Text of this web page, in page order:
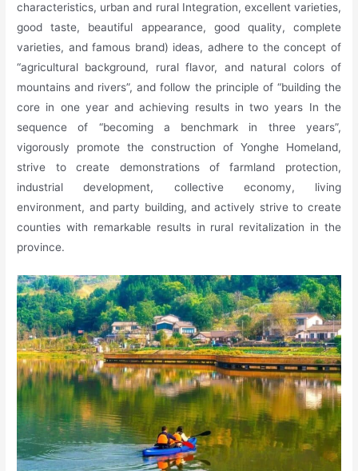
characteristics, urban and rural Integration, excellent varieties,
good taste, beautiful appearance, good quality, complete
varieties, and famous brand) ideas, adhere to the concept of
“agricultural background, rural flavor, and natural colors of
mountains and rivers”, and follow the principle of “building the
core in one year and achieving results in two years In the
sequence of “becoming a benchmark in three years”,
vigorously promote the construction of Yonghe Homeland,
strive to create demonstrations of farmland protection,
industrial development, collective economy, living
environment, and party building, and actively strive to create
counties with remarkable results in rural revitalization in the
province.